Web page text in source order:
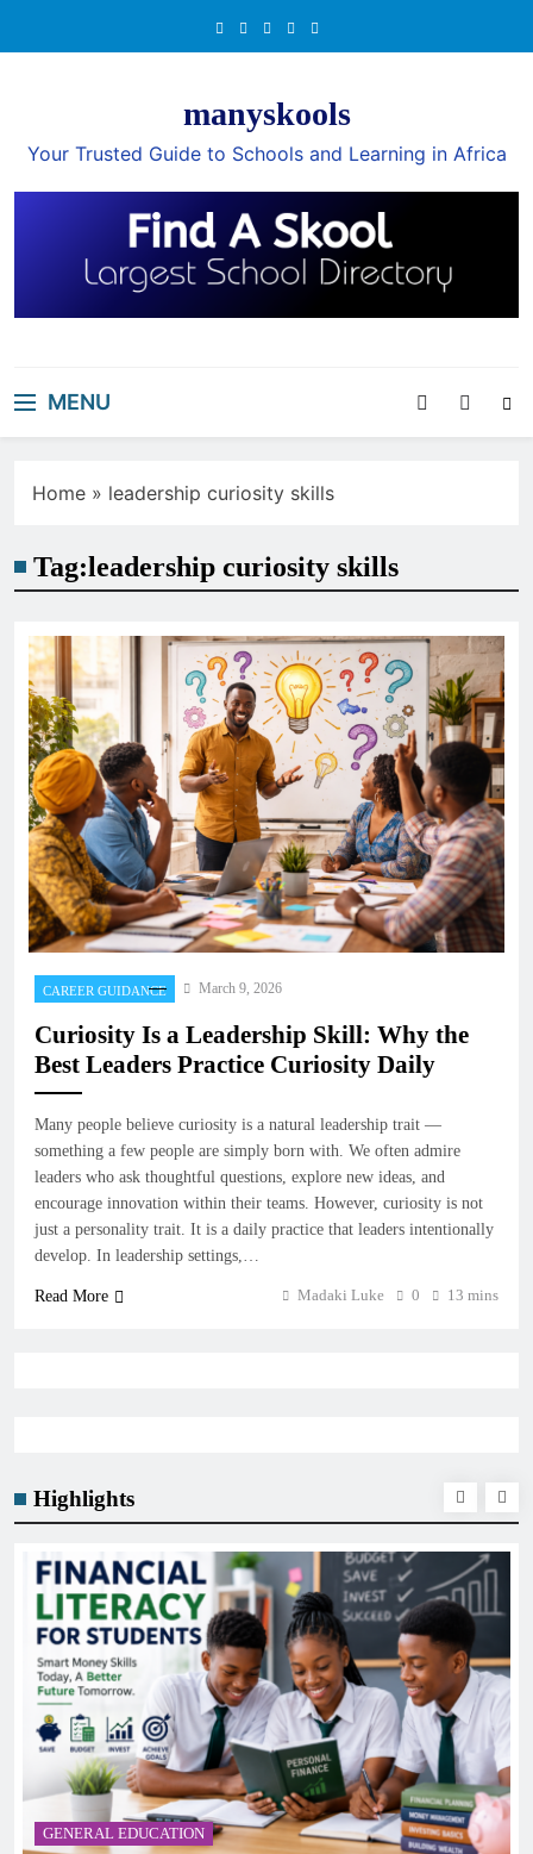
manyskools
Your Trusted Guide to Schools and Learning in Africa
MENU
Highlights
GENERAL EDUCATION
Home » leadership curiosity skills
Tag:leadership curiosity skills
CAREER GUIDANCE March 9, 2026
Curiosity Is a Leadership Skill: Why the
Best Leaders Practice Curiosity Daily
Many people believe curiosity is a natural leadership trait —
something a few people are simply born with. We often admire
leaders who ask thoughtful questions, explore new ideas, and
encourage innovation within their teams. However, curiosity is not
just a personality trait. It is a daily practice that leaders intentionally
develop. In leadership settings,…
Read More Madaki Luke 0 13 mins